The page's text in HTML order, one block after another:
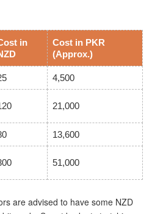
in
Cost in PKR
(Approx.)
4,500
21,000
13,600
51,000
are advised to have some NZD